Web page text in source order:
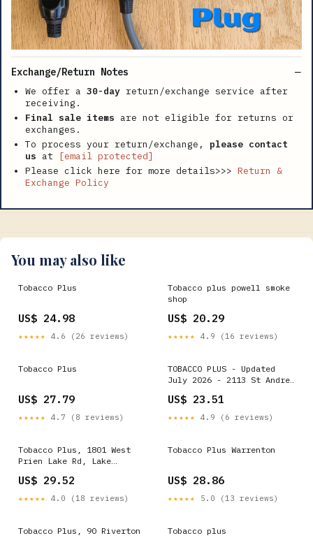
Exchange/Return Notes
We offer a 30-day return/exchange service after
receiving.
Final sale items are not eligible for returns or
exchanges.
To process your return/exchange, please contact
us at
[email protected]
Please click here for more details>>> Return &
Exchange Policy
You may also like
Tobacco Plus
US$ 24.98
★★★★★ 4.6 (26 reviews)
Tobacco plus powell smoke
shop
US$ 20.29
★★★★★ 4.9 (16 reviews)
Tobacco Plus
US$ 27.79
★★★★★ 4.7 (8 reviews)
TOBACCO PLUS - Updated
July 2026 - 2113 St Andrew
Carolina - Tobacco Shops -
Phone Number
US$ 23.51
★★★★★ 4.9 (6 reviews)
Tobacco Plus, 1801 West
Prien Lake Rd, Lake
US$ 29.52
★★★★★ 4.0 (18 reviews)
Tobacco Plus Warrenton
US$ 28.86
★★★★★ 5.0 (13 reviews)
Tobacco Plus, 90 Riverton
Tobacco plus